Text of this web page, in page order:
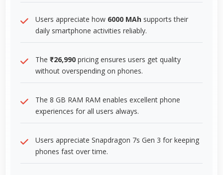
Users appreciate how 6000 MAh supports their
daily smartphone activities reliably.
The ₹26,990 pricing ensures users get quality
without overspending on phones.
The 8 GB RAM RAM enables excellent phone
experiences for all users always.
Users appreciate Snapdragon 7s Gen 3 for keeping
phones fast over time.